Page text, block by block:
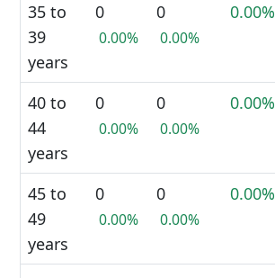
35 to
39
years
0
0.00%
0
0.00%
0.00%
40 to
44
years
0
0.00%
0
0.00%
0.00%
45 to
49
years
0
0.00%
0
0.00%
0.00%